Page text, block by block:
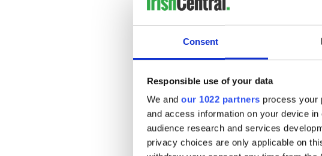
Consent
Responsible use of your data
We and our 1022 partners process your
and access information on your device
audience research and services
privacy choices are only applicable on
later that month. It is now for sale for
Robert’s wife Anna said: “Everybody
child, especially moving out of the house
very hard.”
A spokesman for Start Mortgages said
cases. “We make every attempt to
difficulty in order to establish a